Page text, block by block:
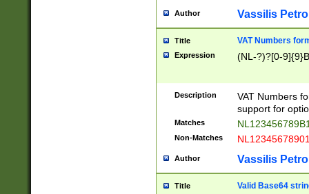
Author Vassilis
Title VAT Numbers
Expression (NL-?)?[0-
Description
VAT Numbers
support for
Matches
Non-Matches
Author Vassilis
Title Valid Base64